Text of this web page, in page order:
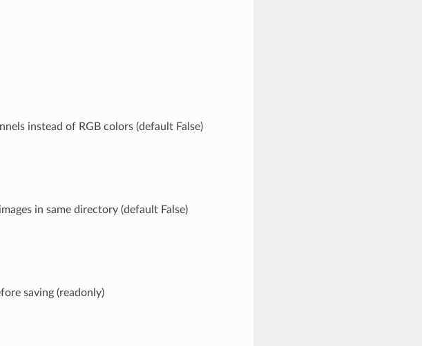
instead of RGB colors (default False)
in same directory (default False)
saving (readonly)